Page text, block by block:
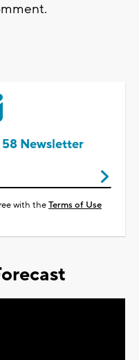
Newsletter
with theTerms of Use